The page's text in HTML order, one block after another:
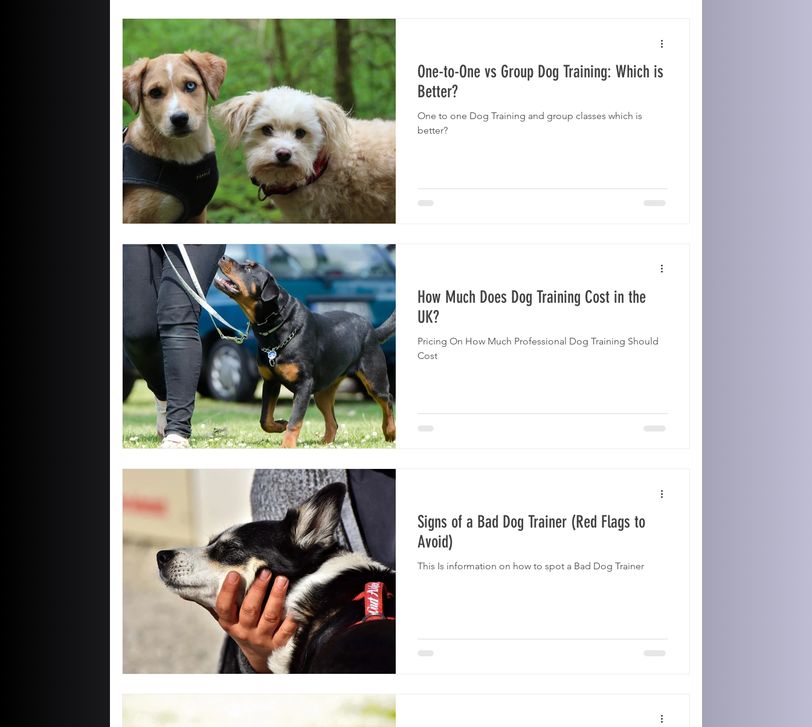
One-to-One vs Group Dog Training: Which is
Better?
One to one Dog Training and group classes which is
better?
How Much Does Dog Training Cost in the
UK?
Pricing On How Much Professional Dog Training Should
Cost
Signs of a Bad Dog Trainer (Red Flags to
Avoid)
This Is information on how to spot a Bad Dog Trainer